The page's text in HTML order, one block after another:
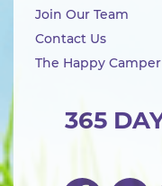
365
Join Our Team
Contact Us
The Happy